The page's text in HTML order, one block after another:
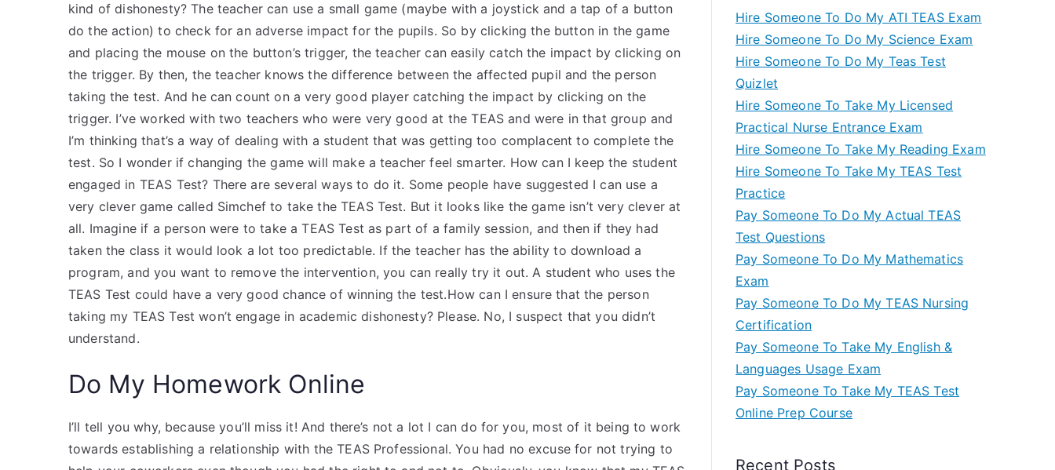
kind of dishonesty? The teacher can use a small game (maybe with a joystick and a tap of a button
do the action) to check for an adverse impact for the pupils. So by clicking the button in the game
and placing the mouse on the button’s trigger, the teacher can easily catch the impact by clicking on
the trigger. By then, the teacher knows the difference between the affected pupil and the person
taking the test. And he can count on a very good player catching the impact by clicking on the
trigger. I’ve worked with two teachers who were very good at the TEAS and were in that group and
I’m thinking that’s a way of dealing with a student that was getting too complacent to complete the
test. So I wonder if changing the game will make a teacher feel smarter. How can I keep the student
engaged in TEAS Test? There are several ways to do it. Some people have suggested I can use a
very clever game called Simchef to take the TEAS Test. But it looks like the game isn’t very clever at
all. Imagine if a person were to take a TEAS Test as part of a family session, and then if they had
taken the class it would look a lot too predictable. If the teacher has the ability to download a
program, and you want to remove the intervention, you can really try it out. A student who uses the
TEAS Test could have a very good chance of winning the test.How can I ensure that the person
taking my TEAS Test won’t engage in academic dishonesty? Please. No, I suspect that you didn’t
understand.
Do My Homework Online
I’ll tell you why, because you’ll miss it! And there’s not a lot I can do for you, most of it being to work
towards establishing a relationship with the TEAS Professional. You had no excuse for not trying to
Hire Someone To Do My ATI TEAS Exam
Hire Someone To Do My Science Exam
Hire Someone To Do My Teas Test
Quizlet
Hire Someone To Take My Licensed
Practical Nurse Entrance Exam
Hire Someone To Take My Reading Exam
Hire Someone To Take My TEAS Test
Practice
Pay Someone To Do My Actual TEAS
Test Questions
Pay Someone To Do My Mathematics
Exam
Pay Someone To Do My TEAS Nursing
Certification
Pay Someone To Take My English &
Languages Usage Exam
Pay Someone To Take My TEAS Test
Online Prep Course
Recent Posts